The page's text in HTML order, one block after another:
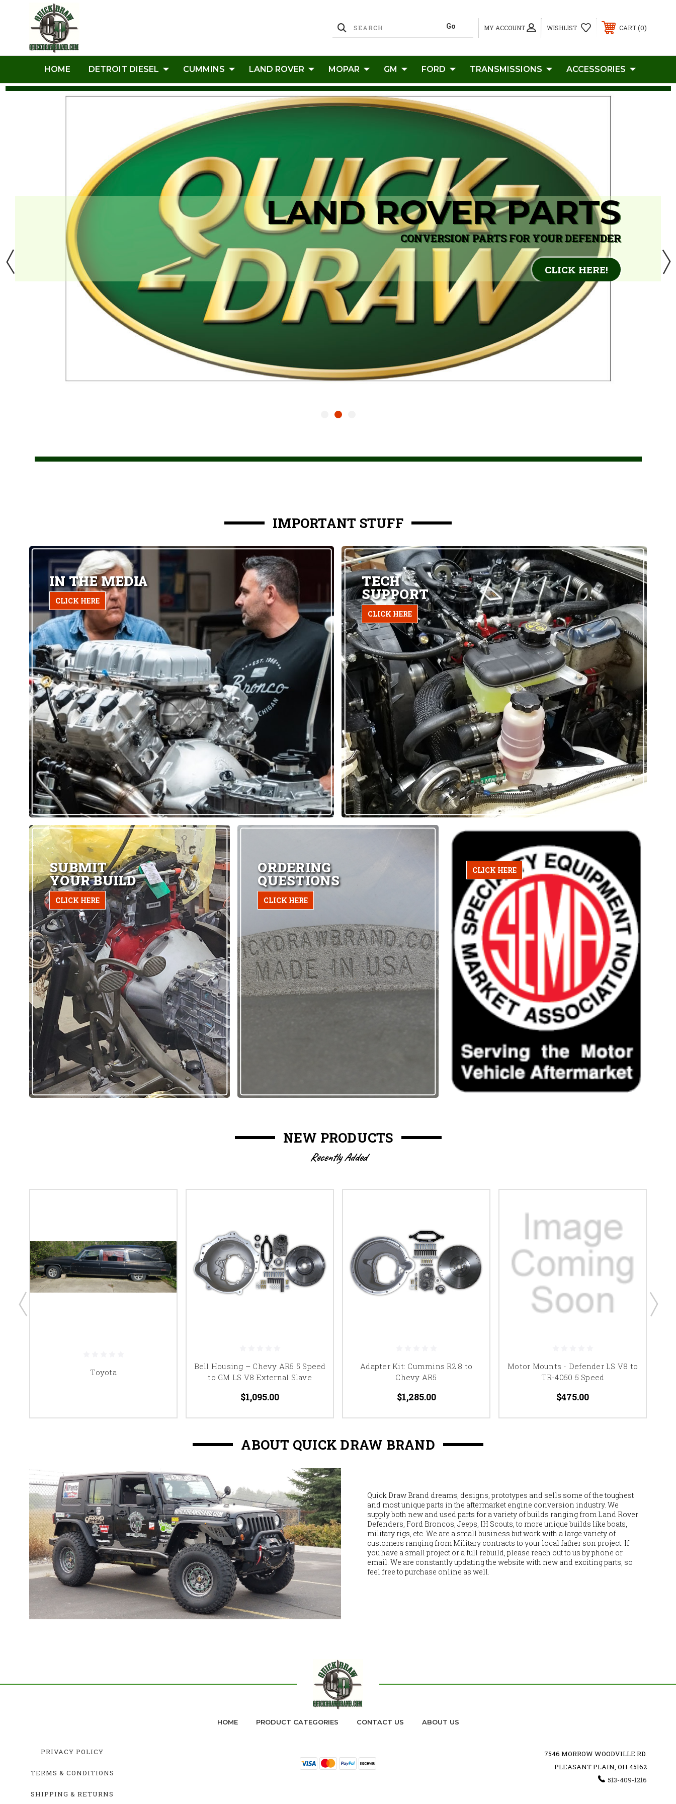
MY ACCOUNT WISHLIST CART 0
HOME DETROIT DIESEL CUMMINS LAND ROVER MOPAR GM FORD TRANSMISSIONS ACCESSORIES
LAND ROVER PARTS
CONVERSION PARTS FOR YOUR DEFENDER
CLICK HERE!
IMPORTANT STUFF
IN THE MEDIA
CLICK HERE
TECH
SUPPORT
CLICK HERE
SUBMIT
YOUR BUILD
CLICK HERE
ORDERING
QUESTIONS
CLICK HERE
CLICK HERE
NEW PRODUCTS
Recently Added
Toyota
Bell Housing – Chevy AR5 5 Speed
to GM LS V8 External Slave
$1,095.00
Adapter Kit: Cummins R2.8 to
Chevy AR5
$1,285.00
Motor Mounts - Defender LS V8 to
TR-4050 5 Speed
$475.00
ABOUT QUICK DRAW BRAND
Quick Draw Brand dreams, designs, prototypes and sells some of the toughest
and most unique parts in the aftermarket engine conversion industry. We
supply both new and used parts for a variety of builds ranging from Land Rover
Defenders, Ford Broncos, Jeeps, IH Scouts, to more unique builds like boats,
military rigs, etc. We are a small business but work with a large variety of
customers ranging from Military contracts to your local father son project. If
you have a small project or a full rebuild, please reach out to us by phone or
email. We are constantly updating the website with new and exciting parts, so
feel free to purchase online as well.
HOME PRODUCT CATEGORIES CONTACT US ABOUT US
PRIVACY POLICY
TERMS & CONDITIONS
SHIPPING & RETURNS
7546 MORROW WOODVILLE RD.
PLEASANT PLAIN, OH 45162
513-409-1216